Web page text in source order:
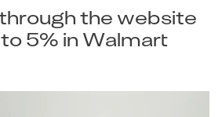
the website
5% in Walmart